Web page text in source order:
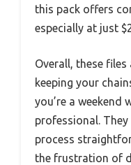
this pack offers
especially at just
Overall, these
keeping your
you’re a weekend
professional.
process
the frustration of